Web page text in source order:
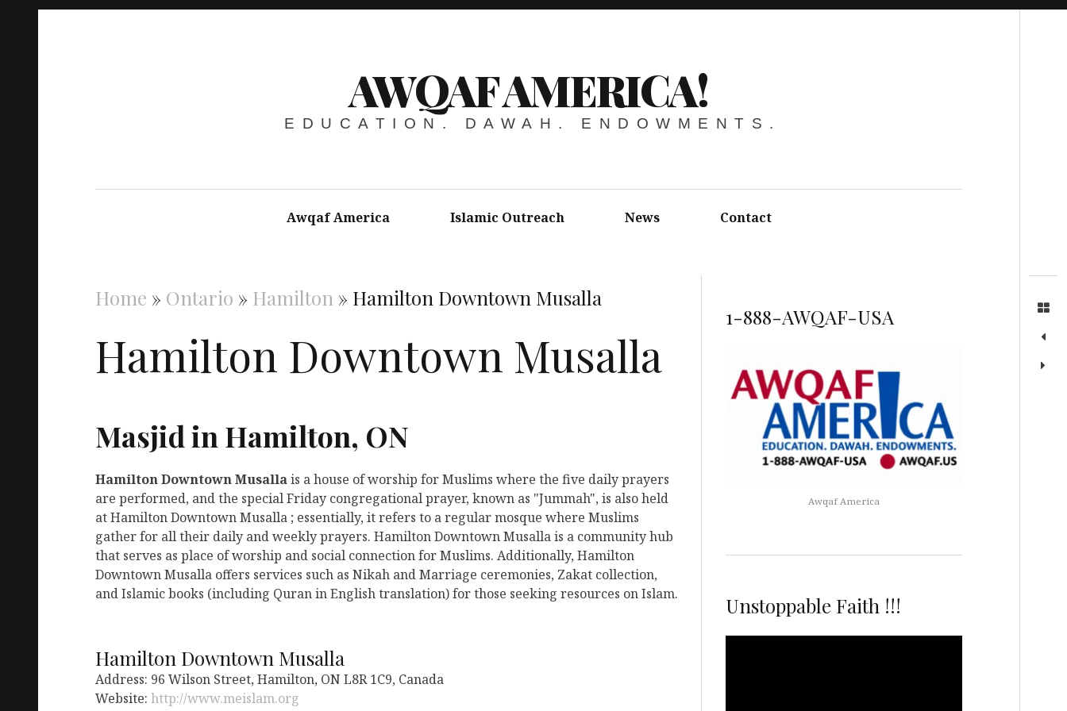
AWQAF AMERICA!
EDUCATION. DAWAH. ENDOWMENTS.
Awqaf America Islamic Outreach News Contact
Home » Ontario » Hamilton » Hamilton Downtown Musalla
Hamilton Downtown Musalla
Masjid in Hamilton, ON
Hamilton Downtown Musallais a house of worship for Muslims where the five daily prayers
are performed, and the special Friday congregational prayer, known as "Jummah", is also held
at Hamilton Downtown Musalla ; essentially, it refers to a regular mosque where Muslims
gather for all their daily and weekly prayers. Hamilton Downtown Musalla is a community hub
that serves as place of worship and social connection for Muslims. Additionally, Hamilton
Downtown Musalla offers services such as Nikah and Marriage ceremonies, Zakat collection,
and Islamic books (including Quran in English translation) for those seeking resources on Islam.
Hamilton Downtown Musalla
Address: 96 Wilson Street, Hamilton, ON L8R 1C9, Canada
Website: http://www.meislam.org
1-888-AWQAF-USA
Awqaf America
Unstoppable Faith !!!